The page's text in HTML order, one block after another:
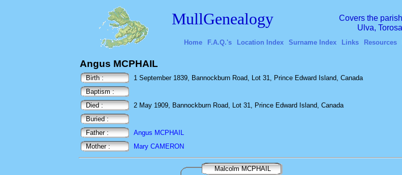
MullGenealogy
Covers the
Ulva,
Home F.A.Q.'s Location Index Surname Index Links Resources
Angus MCPHAIL
Birth :
1 September 1839, Bannockburn Road, Lot 31, Prince Edward Island, Canada
Baptism :
Died :
2 May 1909, Bannockburn Road, Lot 31, Prince Edward Island, Canada
Buried :
Father :
Angus MCPHAIL
Mother :
Mary CAMERON
Malcolm MCPHAIL